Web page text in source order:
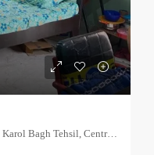
Karol Bagh Metro Station, Pusa Road, Karol Bagh Tehsil, Central Delhi, Delhi, 110060, India